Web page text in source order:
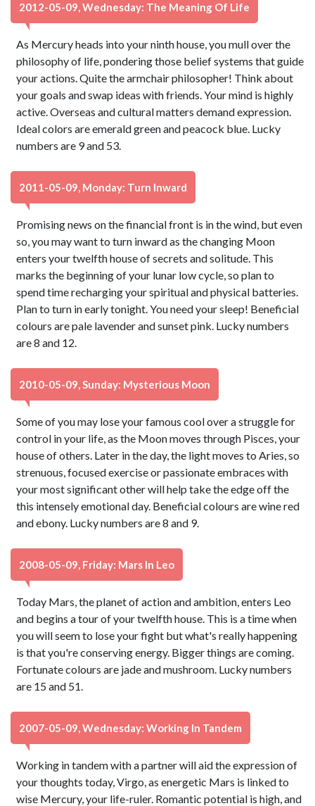
2012-05-09, Wednesday: The Meaning Of Life
As Mercury heads into your ninth house, you mull over the
philosophy of life, pondering those belief systems that guide
your actions. Quite the armchair philosopher! Think about
your goals and swap ideas with friends. Your mind is highly
active. Overseas and cultural matters demand expression.
Ideal colors are emerald green and peacock blue. Lucky
numbers are 9 and 53.
2011-05-09, Monday: Turn Inward
Promising news on the financial front is in the wind, but even
so, you may want to turn inward as the changing Moon
enters your twelfth house of secrets and solitude. This
marks the beginning of your lunar low cycle, so plan to
spend time recharging your spiritual and physical batteries.
Plan to turn in early tonight. You need your sleep! Beneficial
colours are pale lavender and sunset pink. Lucky numbers
are 8 and 12.
2010-05-09, Sunday: Mysterious Moon
Some of you may lose your famous cool over a struggle for
control in your life, as the Moon moves through Pisces, your
house of others. Later in the day, the light moves to Aries, so
strenuous, focused exercise or passionate embraces with
your most significant other will help take the edge off the
this intensely emotional day. Beneficial colours are wine red
and ebony. Lucky numbers are 8 and 9.
2008-05-09, Friday: Mars In Leo
Today Mars, the planet of action and ambition, enters Leo
and begins a tour of your twelfth house. This is a time when
you will seem to lose your fight but what's really happening
is that you're conserving energy. Bigger things are coming.
Fortunate colours are jade and mushroom. Lucky numbers
are 15 and 51.
2007-05-09, Wednesday: Working In Tandem
Working in tandem with a partner will aid the expression of
your thoughts today, Virgo, as energetic Mars is linked to
wise Mercury, your life-ruler. Romantic potential is high, and